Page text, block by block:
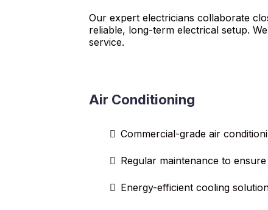
Our expert electricians collaborate
reliable, long-term electrical setup.
service.
Air Conditioning
Commercial-grade air
Regular maintenance to
Energy-efficient cooling